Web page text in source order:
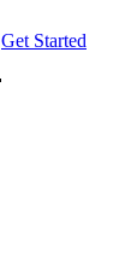
Get Started